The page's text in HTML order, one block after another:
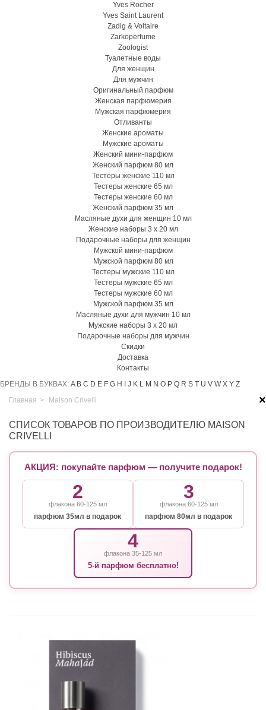
Yves Rocher
Yves Saint Laurent
Zadig & Voltaire
Zarkoperfume
Zoologist
Туалетные воды
Для женщин
Для мужчин
Оригинальный парфюм
Женская парфюмерия
Мужская парфюмерия
Отливанты
Женские ароматы
Мужские ароматы
Женский мини-парфюм
Женский парфюм 80 мл
Тестеры женские 110 мл
Тестеры женские 65 мл
Тестеры женские 60 мл
Женский парфюм 35 мл
Масляные духи для женщин 10 мл
Женские наборы 3 х 20 мл
Подарочные наборы для женщин
Мужской мини-парфюм
Мужской парфюм 80 мл
Тестеры мужские 110 мл
Тестеры мужские 65 мл
Тестеры мужские 60 мл
Мужской парфюм 35 мл
Масляные духи для мужчин 10 мл
Мужские наборы 3 х 20 мл
Подарочные наборы для мужчин
Скидки
Доставка
Контакты
БРЕНДЫ В БУКВАХ: A B C D E F G H J K L M N O P Q R S T U V W X Y Z
×
Главная > Maison Crivelli
СПИСОК ТОВАРОВ ПО ПРОИЗВОДИТЕЛЮ MAISON
CRIVELLI
АКЦИЯ: покупайте парфюм — получите подарок!
2
флакона 60-125 мл
парфюм 35мл в подарок
3
флакона 60-125 мл
парфюм 80мл в подарок
4
флакона 35-125 мл
5-й парфюм бесплатно!